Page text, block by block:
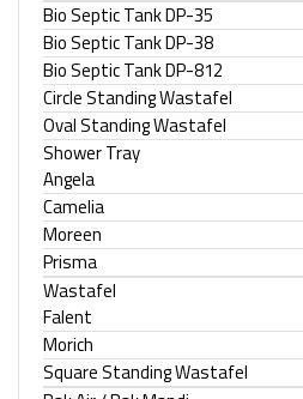
Bio Septic Tank DP-35
Bio Septic Tank DP-38
Bio Septic Tank DP-812
Circle Standing Wastafel
Oval Standing Wastafel
Shower Tray
Angela
Camelia
Moreen
Prisma
Wastafel
Falent
Morich
Square Standing Wastafel